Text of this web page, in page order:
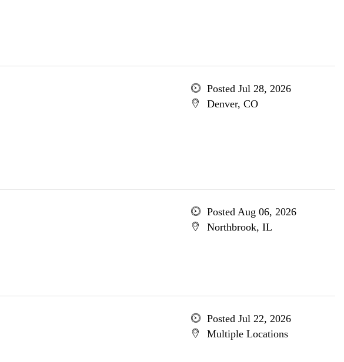
Posted Jul 28, 2026
Denver, CO
Posted Aug 06, 2026
Northbrook, IL
Posted Jul 22, 2026
Multiple Locations